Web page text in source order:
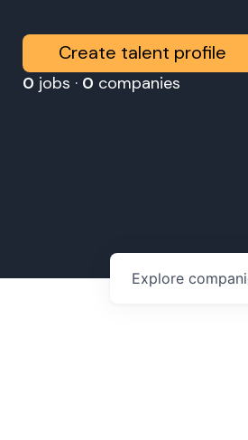
Create talent profile
0 jobs · 0 companies
Explore